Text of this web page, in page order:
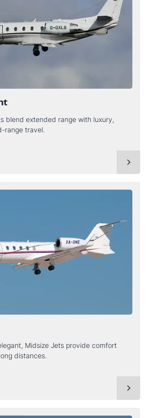
blend extended range with luxury,
range travel.
Midsize Jets provide comfort
distances.